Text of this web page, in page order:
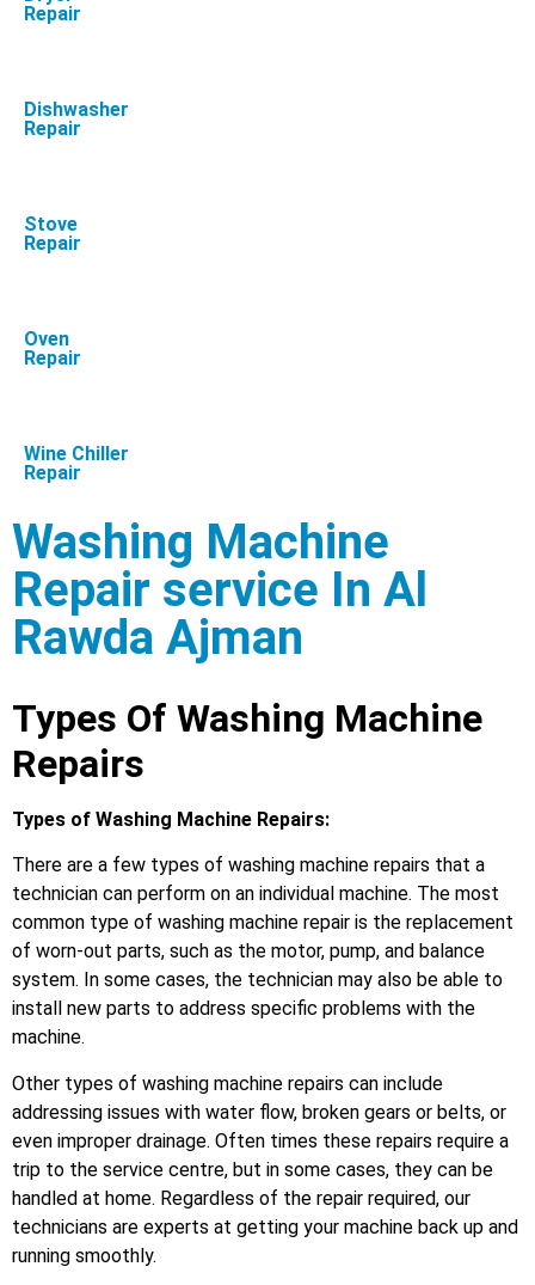
Repair
Dishwasher
Repair
Stove
Repair
Oven
Repair
Wine Chiller
Repair
Washing Machine
Repair service In Al
Rawda Ajman
Types Of Washing Machine
Repairs
Types of Washing Machine Repairs:
There are a few types of washing machine repairs that a
technician can perform on an individual machine. The most
common type of washing machine repair is the replacement
of worn-out parts, such as the motor, pump, and balance
system. In some cases, the technician may also be able to
install new parts to address specific problems with the
machine.
Other types of washing machine repairs can include
addressing issues with water flow, broken gears or belts, or
even improper drainage. Often times these repairs require a
trip to the service centre, but in some cases, they can be
handled at home. Regardless of the repair required, our
technicians are experts at getting your machine back up and
running smoothly.